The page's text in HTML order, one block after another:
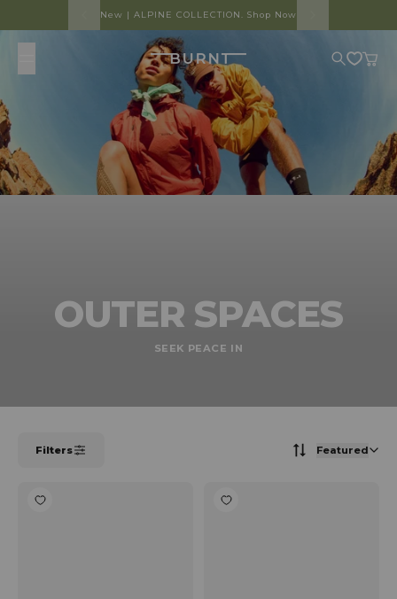
New | ALPINE COLLECTION. Shop Now
Burnt SearchCart
OUTER SPACES
SEEK PEACE IN
Filters Featured